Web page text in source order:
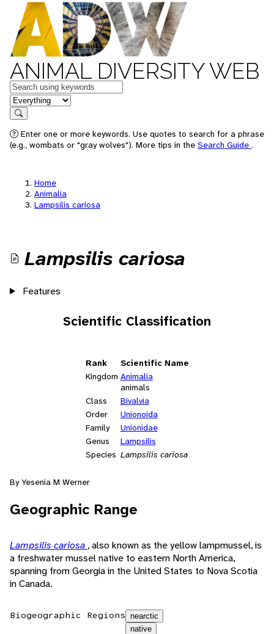
ANIMAL DIVERSITY WEB
Keywords
in feature
Search
Enter one or more keywords. Use quotes to search for a phrase
(e.g., wombats or "gray wolves"). More tips in the Search Guide .
Home
Animalia
Lampsilis cariosa
Lampsilis cariosa
Features
Scientific Classification
Rank
Scientific Name
Kingdom Animalia
animals
Class
Bivalvia
Order
Unionoida
Family
Unionidae
Genus
Lampsilis
Species Lampsilis cariosa
By Yesenia M Werner
Geographic Range
Lampsilis cariosa , also known as the yellow lampmussel, is
a freshwater mussel native to eastern North America,
spanning from Georgia in the United States to Nova Scotia
in Canada.
Biogeographic Regions nearctic
native